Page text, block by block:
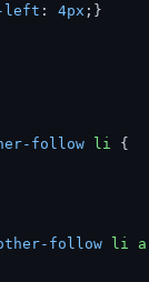
left : 4px
follow li
follow li a